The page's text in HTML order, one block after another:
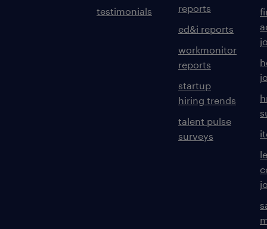
testimonials
reports
ed&i reports
workmonitor
reports
startup
hiring trends
talent pulse
surveys